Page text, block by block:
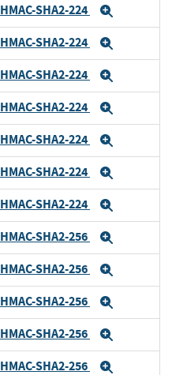
HMAC-SHA2-224
HMAC-SHA2-224
HMAC-SHA2-224
HMAC-SHA2-224
HMAC-SHA2-224
HMAC-SHA2-224
HMAC-SHA2-224
HMAC-SHA2-256
HMAC-SHA2-256
HMAC-SHA2-256
HMAC-SHA2-256
HMAC-SHA2-256